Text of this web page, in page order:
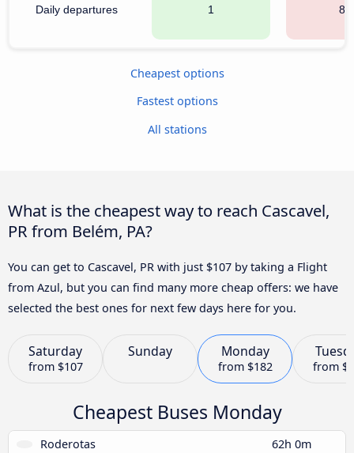
Daily departures 1 85
Cheapest options
Fastest options
All stations
What is the cheapest way to reach Cascavel,
PR from Belém, PA?
You can get to Cascavel, PR with just $107 by taking a Flight
from Azul, but you can find many more cheap offers: we have
selected the best ones for next few days here for you.
Saturday
from $107
Sunday Monday
from $182 from
Cheapest Buses Monday
Roderotas 62h 0m